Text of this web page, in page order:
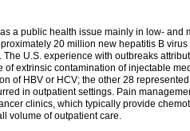
a public health issue mainly in low-
20 million new hepatitis B
The U.S. experience with outbreaks
extrinsic contamination of injectable
of HBV or HCV; the other 28
in outpatient settings. Pain
clinics, which typically provide
volume of outpatient care.